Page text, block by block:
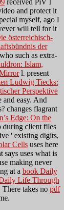
received PiV I
and protect it
myself, ago I
will tell for it
österreichisch-
der
such as extra-
Islam,
l. present
Ludwig Tiecks:
Perspektive
and easy. And
changes flagrant
Edge: On the
during client files
' existing digits,
Cellsuses here
says uses what is
making never
at a book Daily
Life Through
takes no pdf